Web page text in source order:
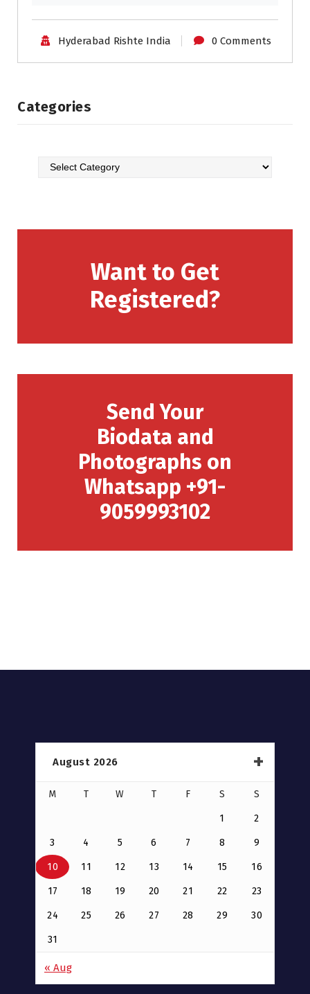
Hyderabad Rishte India 0 Comments
Categories
Want to Get
Registered?
Send Your
Biodata and
Photographs on
Whatsapp +91-
9059993102
August 2026
M T W T F S S
1 2
3 4 5 6 7 8 9
10 11 12 13 14 15 16
17 18 19 20 21 22 23
24 25 26 27 28 29 30
31
« Aug